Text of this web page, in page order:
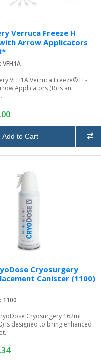
Verruca Freeze H
Arrow Applicators
VFH1A Verruca Freeze® H -
Applicators (R) is an
to Cart
Cryosurgery
Canister (1100)
1100
Cryosurgery 162ml
is designed to bring enhanced